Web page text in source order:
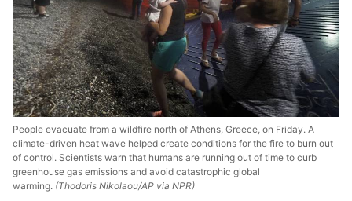
People evacuate from a wildfire north of Athens, Greece, on Friday. A
climate-driven heat wave helped create conditions for the fire to burn out
of control. Scientists warn that humans are running out of time to curb
greenhouse gas emissions and avoid catastrophic global
warming. (Thodoris Nikolaou/AP via NPR)